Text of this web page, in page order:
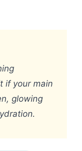
if your main
glowing